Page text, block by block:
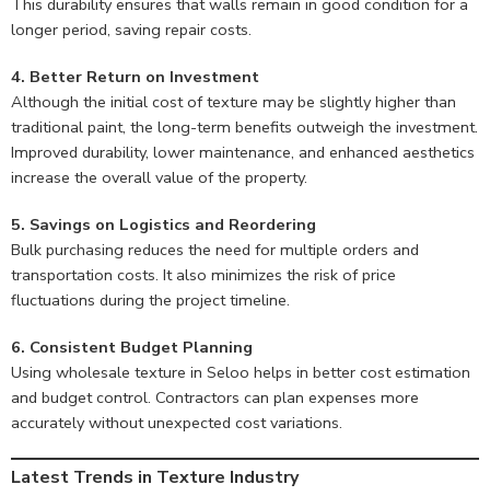
longer period, saving repair costs.
4. Better Return on Investment
Although the initial cost of texture may be slightly higher than
traditional paint, the long-term benefits outweigh the investment.
Improved durability, lower maintenance, and enhanced aesthetics
increase the overall value of the property.
5. Savings on Logistics and Reordering
Bulk purchasing reduces the need for multiple orders and
transportation costs. It also minimizes the risk of price
fluctuations during the project timeline.
6. Consistent Budget Planning
Using wholesale texture in Seloo helps in better cost estimation
and budget control. Contractors can plan expenses more
accurately without unexpected cost variations.
Latest Trends in Texture Industry